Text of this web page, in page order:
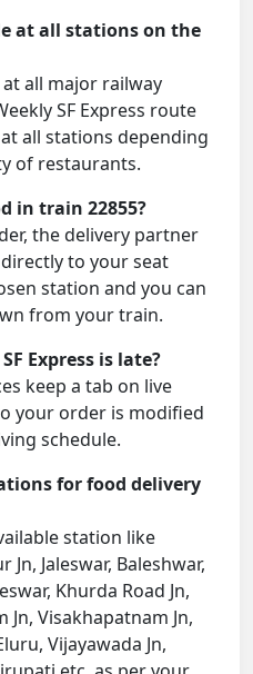
at all stations on the
all major railway
SF Express route
all stations depending
of restaurants.
in train 22855?
the delivery partner
to your seat
station and you can
from your train.
Express is late?
keep a tab on live
your order is modified
schedule.
for food delivery
station like
Jaleswar, Baleshwar,
Khurda Road Jn,
Visakhapatnam Jn,
Vijayawada Jn,